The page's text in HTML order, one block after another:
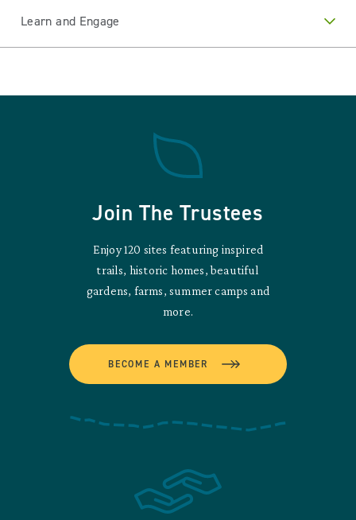
Learn and Engage
Join The Trustees
Enjoy 120 sites featuring inspired
trails, historic homes, beautiful
gardens, farms, summer camps and
more.
BECOME A MEMBER